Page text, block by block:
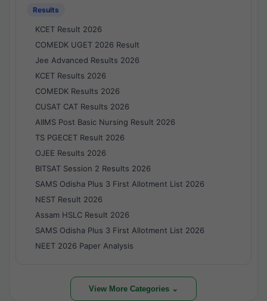
Results
KCET Result 2026
COMEDK UGET 2026 Result
Jee Advanced Results 2026
KCET Results 2026
COMEDK Results 2026
CUSAT CAT Results 2026
AIIMS Post Basic Nursing Result 2026
TS PGECET Result 2026
OJEE Results 2026
BITSAT Session 2 Results 2026
SAMS Odisha Plus 3 First Allotment List 2026
NEST Result 2026
Assam HSLC Result 2026
SAMS Odisha Plus 3 First Allotment List 2026
NEET 2026 Paper Analysis
View More Categories ⌄